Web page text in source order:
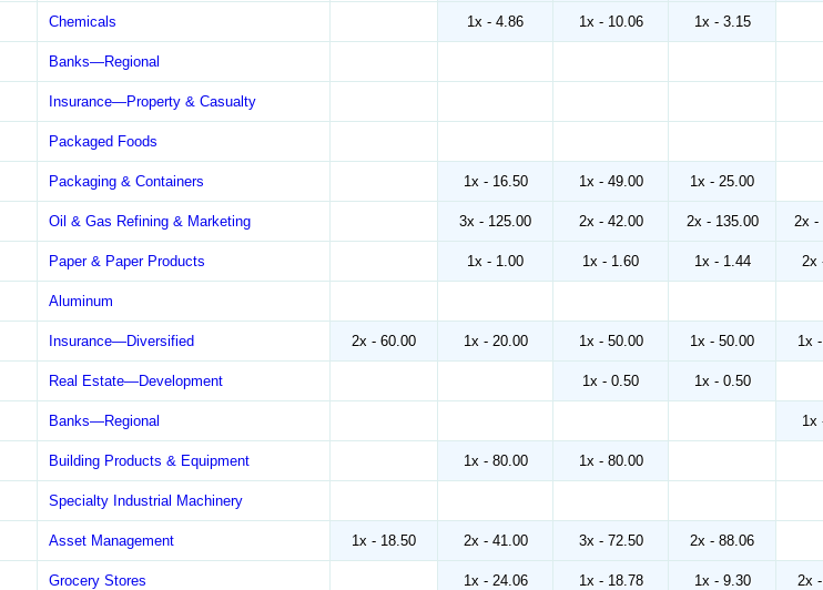
Chemicals 1x - 4.86 1x - 10.06 1x - 3.15
Banks—Regional
Insurance—Property & Casualty
Packaged Foods
Packaging & Containers 1x - 16.50 1x - 49.00 1x - 25.00
Oil & Gas Refining & Marketing 3x - 125.00 2x - 42.00 2x - 135.00 2x -
Paper & Paper Products 1x - 1.00 1x - 1.60 1x - 1.44 2x
Aluminum
Insurance—Diversified 2x - 60.00 1x - 20.00 1x - 50.00 1x - 50.00 1x
Real Estate—Development 1x - 0.50 1x - 0.50
Banks—Regional 1x
Building Products & Equipment 1x - 80.00 1x - 80.00
Specialty Industrial Machinery
Asset Management 1x - 18.50 2x - 41.00 3x - 72.50 2x - 88.06
Grocery Stores 1x - 24.06 1x - 18.78 1x - 9.30 2x